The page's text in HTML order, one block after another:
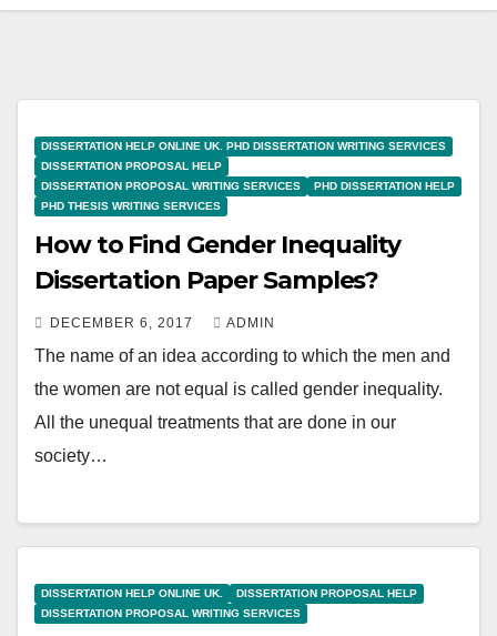
DISSERTATION HELP ONLINE UK. PHD DISSERTATION WRITING SERVICES
DISSERTATION PROPOSAL HELP
DISSERTATION PROPOSAL WRITING SERVICES
PHD DISSERTATION HELP
PHD THESIS WRITING SERVICES
How to Find Gender Inequality
Dissertation Paper Samples?
DECEMBER 6, 2017 ADMIN
The name of an idea according to which the men and
the women are not equal is called gender inequality.
All the unequal treatments that are done in our
society…
DISSERTATION HELP ONLINE UK.
DISSERTATION PROPOSAL HELP
DISSERTATION PROPOSAL WRITING SERVICES